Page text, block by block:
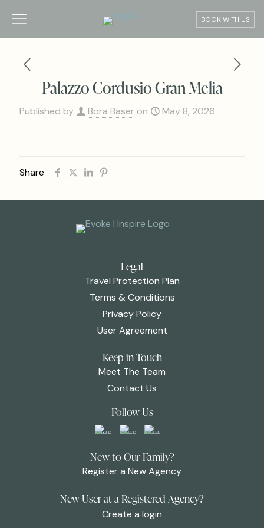
BOOK WITH US
Palazzo Cordusio Gran Melia
Published by Bora Baser on May 8, 2026
Share
Legal
Travel Protection Plan
Terms & Conditions
Privacy Policy
User Agreement
Keep in Touch
Meet The Team
Contact Us
Follow Us
New to Our Family?
Register a New Agency
New User at a Registered Agency?
Create a login